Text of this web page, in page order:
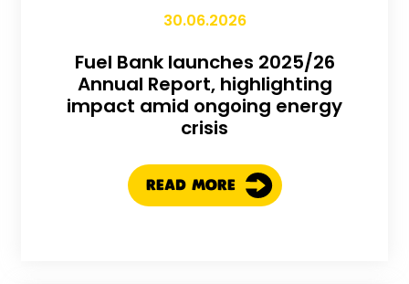
30.06.2026
Fuel Bank launches 2025/26
Annual Report, highlighting
impact amid ongoing energy
crisis
READ MORE